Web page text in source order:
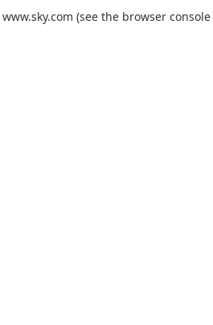
www.sky.com (see the browser console